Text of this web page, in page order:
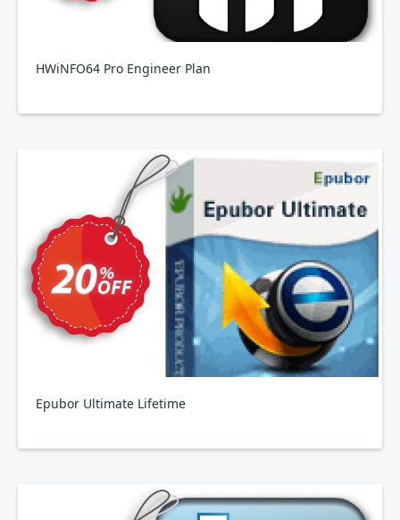
HWiNFO64 Pro Engineer Plan
Epubor Ultimate Lifetime